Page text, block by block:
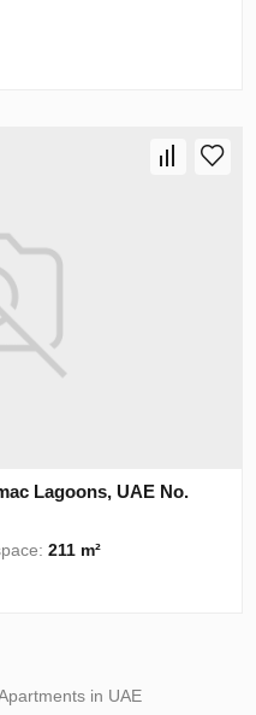
Lagoons, UAE No.
211 m²
in UAE